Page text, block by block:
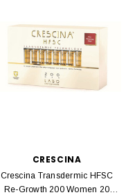
CRESCINA
Crescina Transdermic HFSC
Re-Growth 200 Women 20